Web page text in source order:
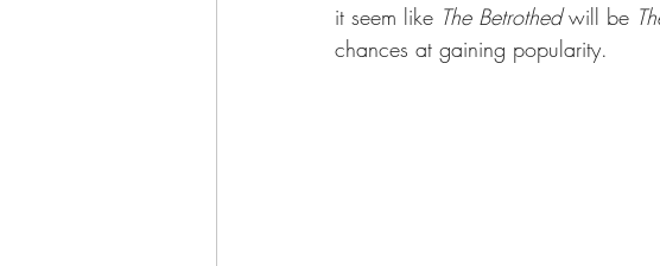
it seem like The Betrothed will be
chances at gaining popularity.